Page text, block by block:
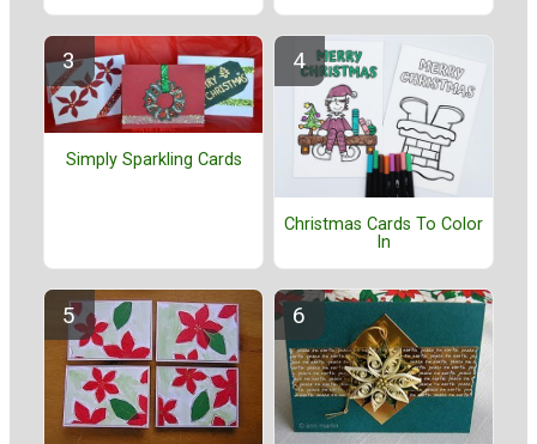
Simply Sparkling Cards
Christmas Cards To Color
In